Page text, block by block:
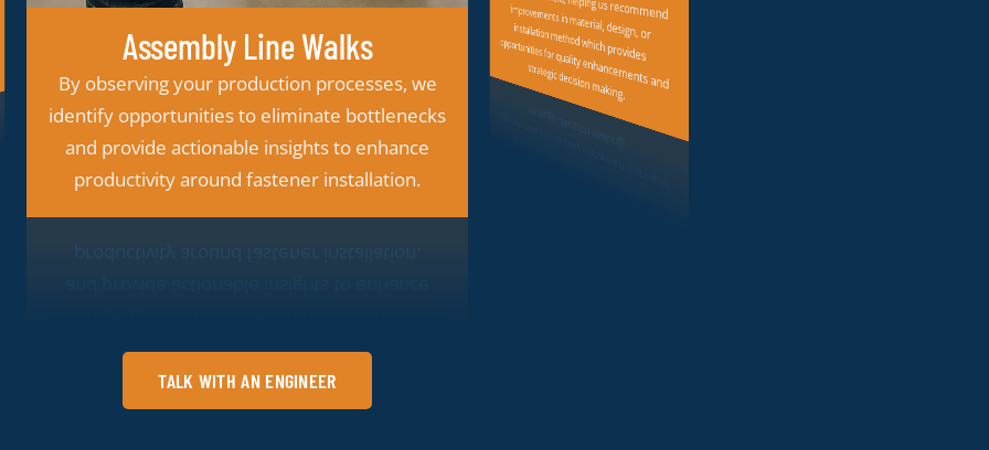
perform in the field, helping us recommend
improvements in material, design, or
installation method which provides
opportunities for quality enhancements and
strategic decision making.
TALK WITH AN ENGINEER